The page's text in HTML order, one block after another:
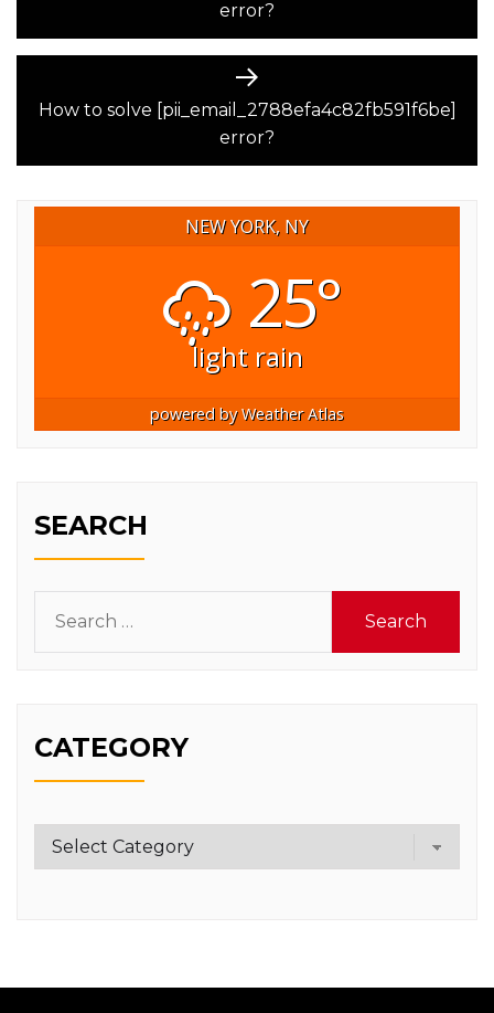
error?
Next
post:
How to solve [pii_email_2788efa4c82fb591f6be]
error?
NEW YORK, NY
25°
light rain
powered byWeather Atlas
SEARCH
for:
CATEGORY
Category